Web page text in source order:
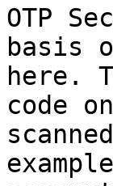
OTP
basis
here.
code